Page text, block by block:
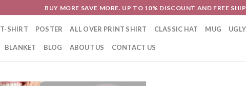
BUY MORE SAVE MORE. UP TO 10% DISCOUNT AND FREE
T-SHIRT POSTER ALL OVER PRINT SHIRT CLASSIC HAT MUG
BLANKET BLOG ABOUT US CONTACT US